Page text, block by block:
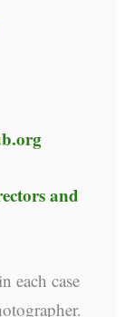
and
each case